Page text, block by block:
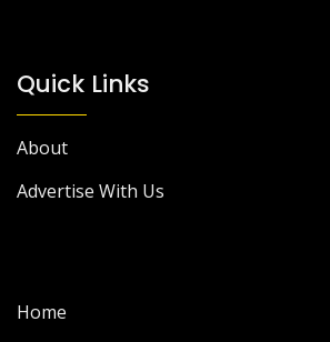
Quick Links
About
Advertise With Us
Home